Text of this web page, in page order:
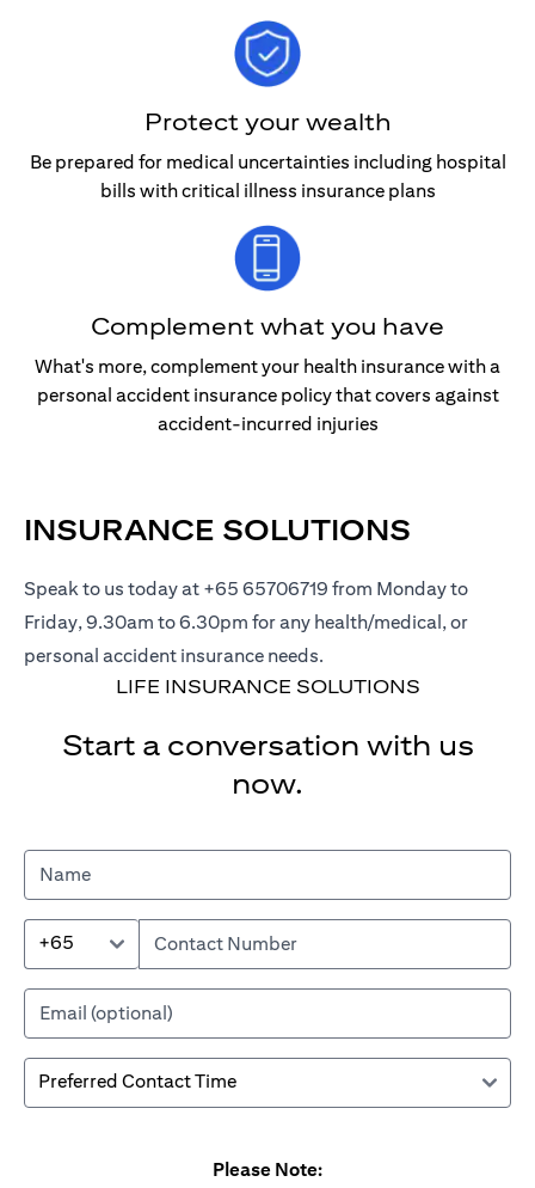
Protect your wealth
Be prepared for medical uncertainties including hospital
bills with critical illness insurance plans
Complement what you have
What's more, complement your health insurance with a
personal accident insurance policy that covers against
accident-incurred injuries
INSURANCE SOLUTIONS
Speak to us today at +65 65706719 from Monday to
Friday, 9.30am to 6.30pm for any health/medical, or
personal accident insurance needs.
LIFE INSURANCE SOLUTIONS
Start a conversation with us
now.
+65
Please Note: